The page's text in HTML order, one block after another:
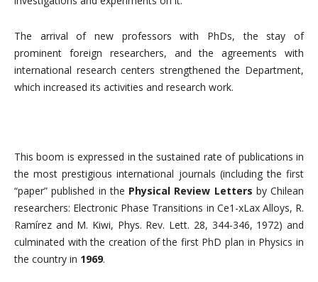
The arrival of new professors with PhDs, the stay of
prominent foreign researchers, and the agreements with
international research centers strengthened the Department,
which increased its activities and research work.
This boom is expressed in the sustained rate of publications in
the most prestigious international journals (including the first
“paper” published in the Physical Review Letters by Chilean
researchers: Electronic Phase Transitions in Ce1-xLax Alloys, R.
Ramírez and M. Kiwi, Phys. Rev. Lett. 28, 344-346, 1972) and
culminated with the creation of the first PhD plan in Physics in
the country in 1969.